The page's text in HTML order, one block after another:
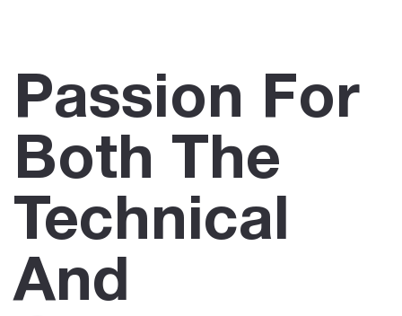
Passion For
Both The
Technical
And